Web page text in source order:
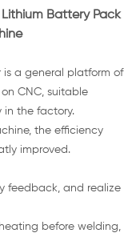
Battery Pack
is a general platform of
CNC, suitable
in the factory.
the efficiency
improved.
feedback, and realize
before welding,